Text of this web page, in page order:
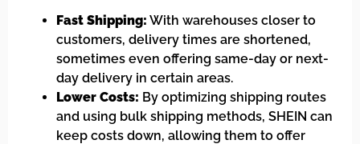
Fast Shipping: With warehouses closer to
customers, delivery times are shortened,
sometimes even offering same-day or next-
day delivery in certain areas.
Lower Costs: By optimizing shipping routes
and using bulk shipping methods, SHEIN can
keep costs down, allowing them to offer